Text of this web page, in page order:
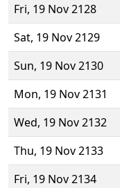
Fri, 19 Nov 2128
Sat, 19 Nov 2129
Sun, 19 Nov 2130
Mon, 19 Nov 2131
Wed, 19 Nov 2132
Thu, 19 Nov 2133
Fri, 19 Nov 2134